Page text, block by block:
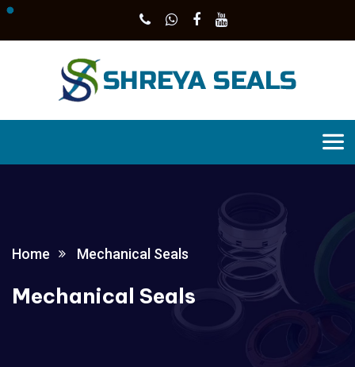
Home Mechanical Seals
Mechanical Seals